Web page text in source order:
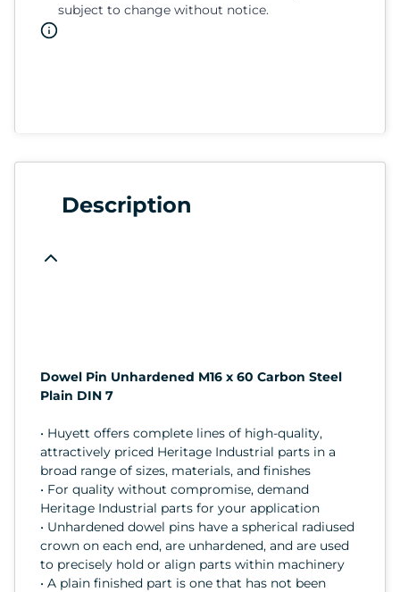
subject to change without notice.
Description
Dowel Pin Unhardened M16 x 60 Carbon Steel
Plain DIN 7
• Huyett offers complete lines of high-quality,
attractively priced Heritage Industrial parts in a
broad range of sizes, materials, and finishes
• For quality without compromise, demand
Heritage Industrial parts for your application
• Unhardened dowel pins have a spherical radiused
crown on each end, are unhardened, and are used
to precisely hold or align parts within machinery
• A plain finished part is one that has not been